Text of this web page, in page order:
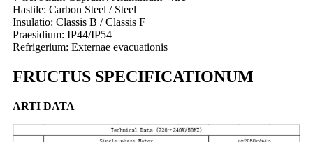
Hastile: Carbon Steel / Steel
Insulatio: Classis B / Classis F
Praesidium: IP44/IP54
Refrigerium: Externae evacuationis
FRUCTUS SPECIFICATIONUM
ARTI DATA